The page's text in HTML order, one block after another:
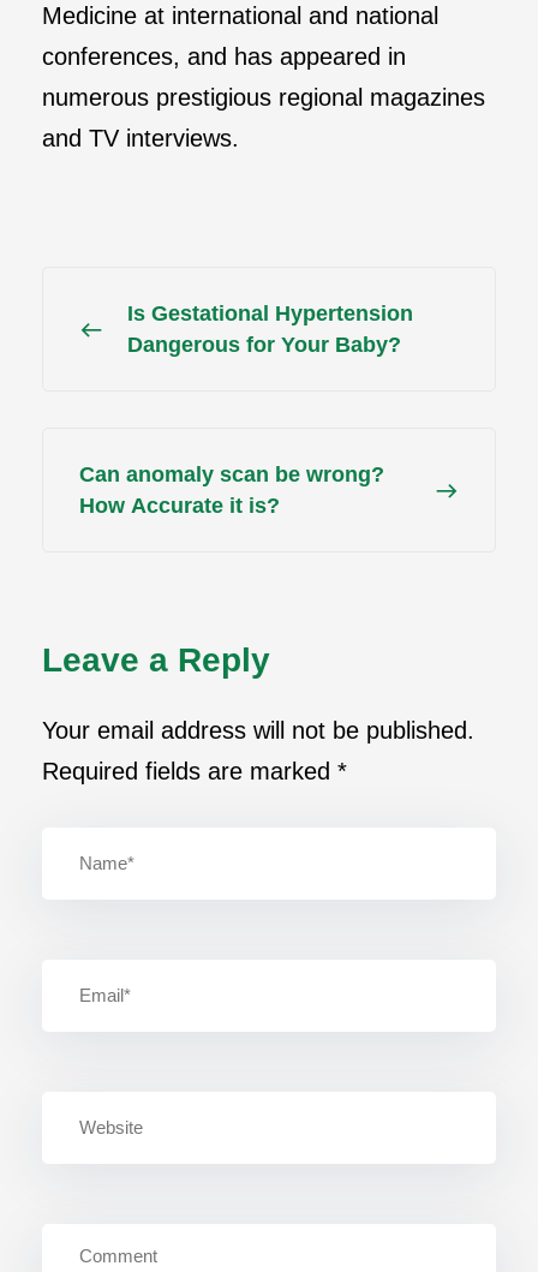
Medicine at international and national
conferences, and has appeared in
numerous prestigious regional magazines
and TV interviews.
Is Gestational Hypertension
Dangerous for Your Baby?
Can anomaly scan be wrong?
How Accurate it is?
Leave a Reply
Your email address will not be published.
Required fields are marked *